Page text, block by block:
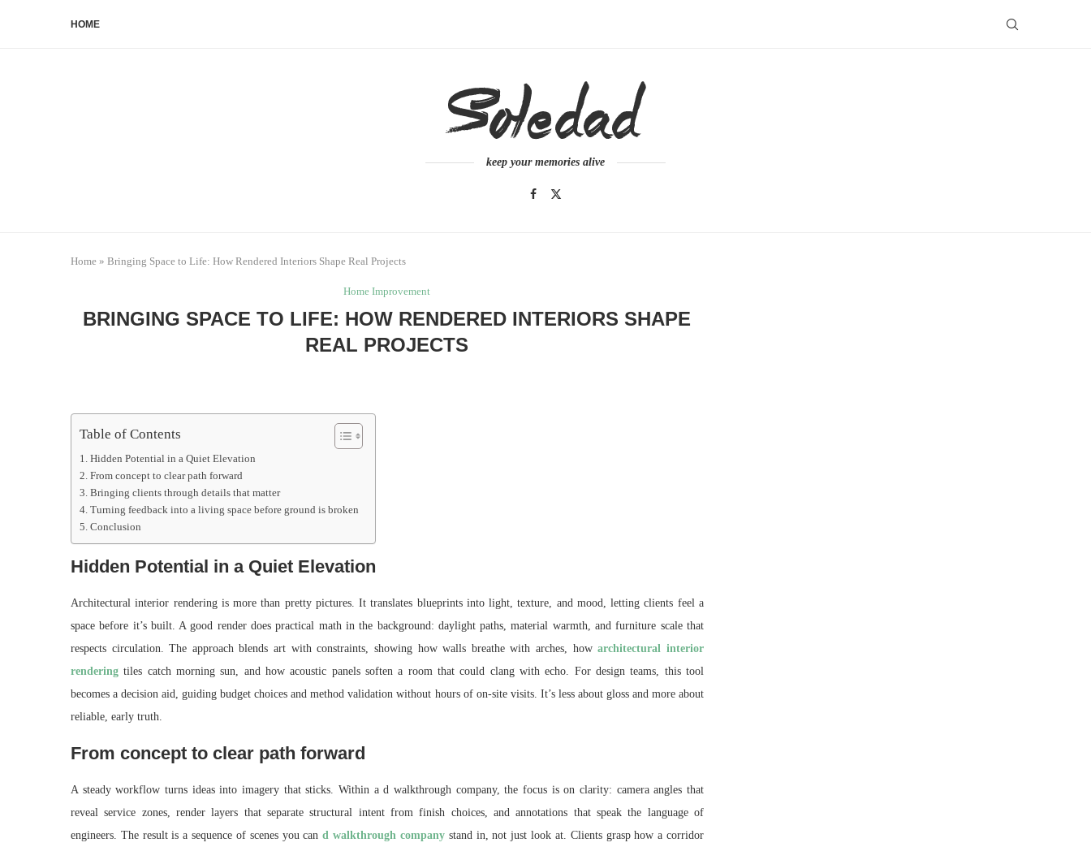
HOME
keep your memories alive
Home » Bringing Space to Life: How Rendered Interiors Shape Real Projects
Home Improvement
BRINGING SPACE TO LIFE: HOW RENDERED INTERIORS SHAPE
REAL PROJECTS
Table of Contents
Hidden Potential in a Quiet Elevation
From concept to clear path forward
Bringing clients through details that matter
Turning feedback into a living space before ground is broken
Conclusion
Hidden Potential in a Quiet Elevation
Architectural interior rendering is more than pretty pictures. It translates blueprints into light, texture, and mood, letting clients feel a
space before it’s built. A good render does practical math in the background: daylight paths, material warmth, and furniture scale that
respects circulation. The approach blends art with constraints, showing how walls breathe with arches, howarchitectural interior
rendering tiles catch morning sun, and how acoustic panels soften a room that could clang with echo. For design teams, this tool
becomes a decision aid, guiding budget choices and method validation without hours of on-site visits. It’s less about gloss and more about
reliable, early truth.
From concept to clear path forward
A steady workflow turns ideas into imagery that sticks. Within a d walkthrough company, the focus is on clarity: camera angles that
reveal service zones, render layers that separate structural intent from finish choices, and annotations that speak the language of
engineers. The result is a sequence of scenes you cand walkthrough companystand in, not just look at. Clients grasp how a corridor